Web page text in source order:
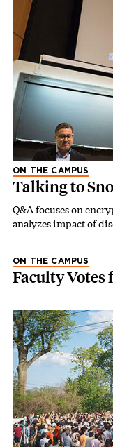
ON THE CAMPUS
Talking to
Q&A focuses on
analyzes impact of
ON THE CAMPUS
Faculty Votes